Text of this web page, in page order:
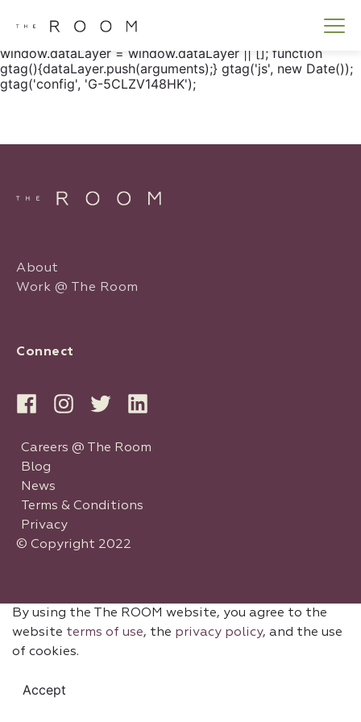
gtag() { dataLayer.push(arguments); } gtag('js', new
window.dataLayer = window.dataLayer || []; function
gtag(){dataLayer.push(arguments);} gtag('js', new Date());
gtag('config', 'G-5CLZV148HK');
About
Work @ The Room
Connect
Careers @ The Room
Blog
News
Terms & Conditions
Privacy
© Copyright 2022
By using the The ROOM website, you agree to the
website terms of use, the privacy policy, and the use
of cookies.
Accept